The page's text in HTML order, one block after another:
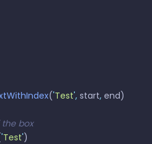
('Test', start, end)
box
'Test')